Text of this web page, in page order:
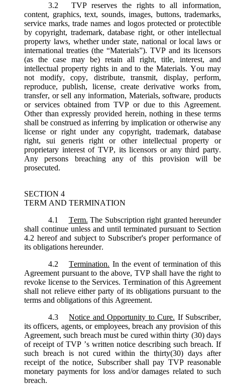
3.2
TVP reserves the rights to all information,
content, graphics, text, sounds, images, buttons, trademarks,
service marks, trade names and logos protected or protectible
by copyright, trademark, database right, or other intellectual
property laws, whether under state, national or local laws or
international treaties (the “Materials”). TVP and its licensors
(as the case may be) retain all right, title, interest, and
intellectual property rights in and to the Materials. You may
not modify, copy, distribute, transmit, display, perform,
reproduce, publish, license, create derivative works from,
transfer, or sell any information, Materials, software, products
or services obtained from TVP or due to this Agreement.
Other than expressly provided herein, nothing in these terms
shall be construed as inferring by implication or otherwise any
license or right under any copyright, trademark, database
right, sui generis right or other intellectual property or
proprietary interest of TVP, its licensors or any third party.
Any persons breaching any of this provision will be
prosecuted.
SECTION 4
TERM AND TERMINATION
4.1
Term. The Subscription right granted hereunder
shall continue unless and until terminated pursuant to Section
4.2 hereof and subject to Subscriber's proper performance of
its obligations hereunder.
4.2
Termination. In the event of termination of this
Agreement pursuant to the above, TVP shall have the right to
revoke license to the Services. Termination of this Agreement
shall not relieve either party of its obligations pursuant to the
terms and obligations of this Agreement.
4.3
Notice and Opportunity to Cure. If Subscriber,
its officers, agents, or employees, breach any provision of this
Agreement, such breach must be cured within thirty (30) days
of receipt of TVP ’s written notice describing such breach. If
such breach is not cured within the thirty(30) days after
receipt of the notice, Subscriber shall pay TVP reasonable
monetary payments for loss and/or damages related to such
breach.